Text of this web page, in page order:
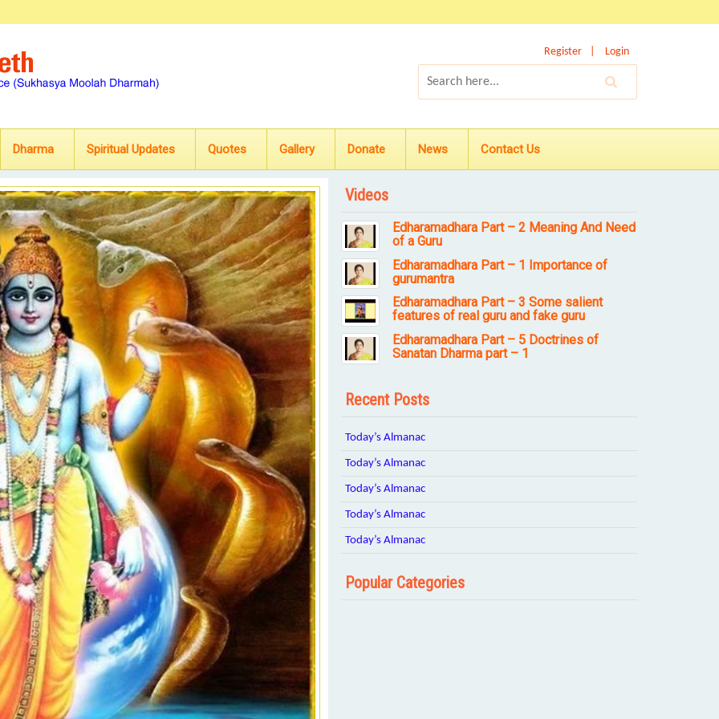
Register Login
Dharma Spiritual Updates Quotes Gallery Donate News Contact Us
Videos
Edharamadhara Part – 2 Meaning And Need
of a Guru
Edharamadhara Part – 1 Importance of
gurumantra
Edharamadhara Part – 3 Some salient
features of real guru and fake guru
Edharamadhara Part – 5 Doctrines of
Sanatan Dharma part – 1
Recent Posts
Today’s Almanac
Today’s Almanac
Today’s Almanac
Today’s Almanac
Today’s Almanac
Popular Categories